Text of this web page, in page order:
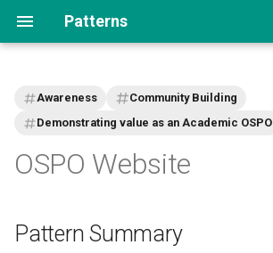
Patterns
e
Awareness
Community Building
Demonstrating value as an Academic OSPO
OSPO Website
Pattern Summary